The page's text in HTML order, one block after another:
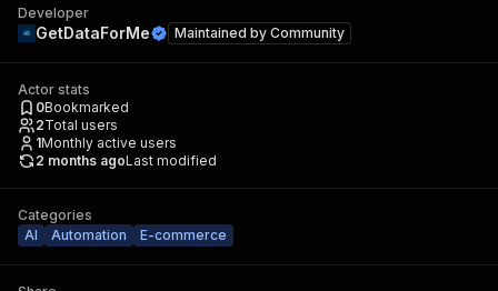
Developer
GetDataForMe Maintained by Community
Actor stats
0Bookmarked
2Total users
1Monthly active users
2 months agoLast modified
Categories
AI
Automation E-commerce